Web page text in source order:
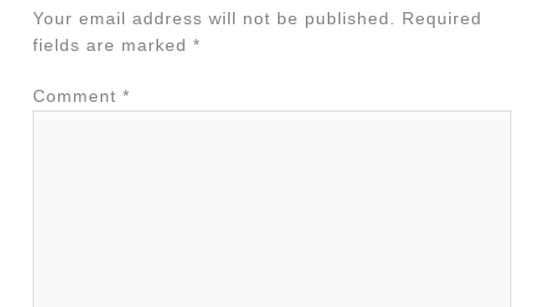
Your email address will not be published.
Required
fields are marked*
Comment*